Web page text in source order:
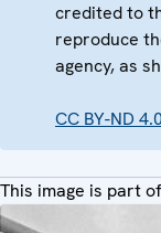
credited to
reproduce
agency, as
CC BY-ND 4.0
This image is part